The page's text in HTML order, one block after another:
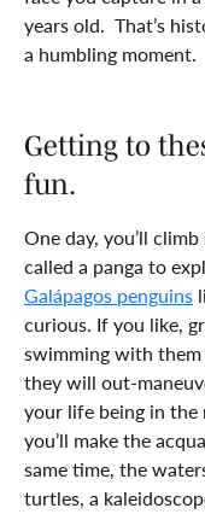
years old. That’s
a humbling moment.
Getting to
fun.
One day, you’ll
called a panga to
Galápagos penguins
curious. If you like,
swimming with
they will out-
your life being in
you’ll make the
same time, the
turtles, a